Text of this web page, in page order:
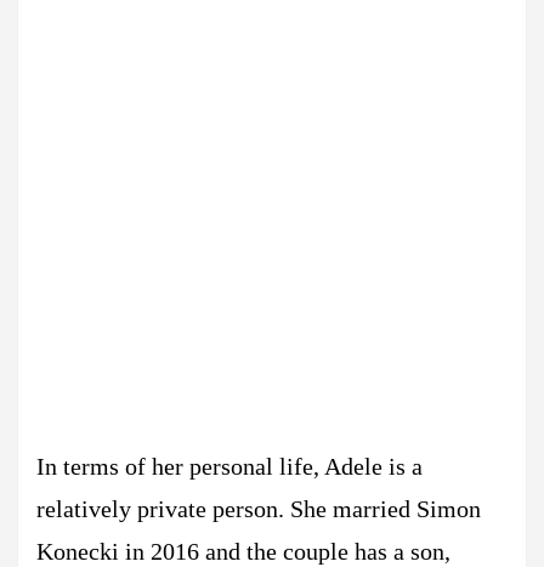
In terms of her personal life, Adele is a
relatively private person. She married Simon
Konecki in 2016 and the couple has a son,